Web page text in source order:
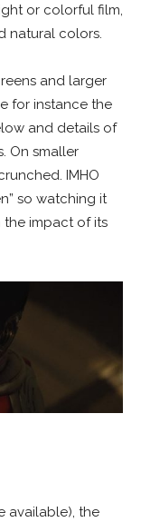
or colorful film,
natural colors.
and larger
for instance the
and details of
On smaller
IMHO
so watching it
the impact of its
available), the